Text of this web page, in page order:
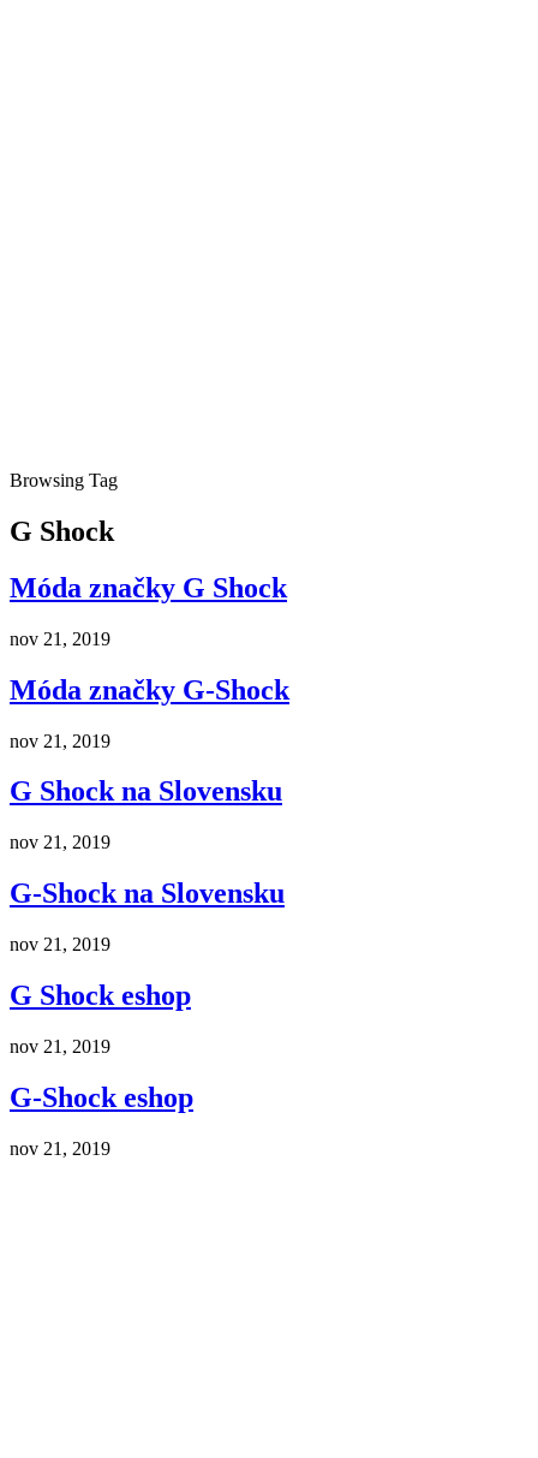
Browsing Tag
G Shock
Móda značky G Shock
nov 21, 2019
Móda značky G-Shock
nov 21, 2019
G Shock na Slovensku
nov 21, 2019
G-Shock na Slovensku
nov 21, 2019
G Shock eshop
nov 21, 2019
G-Shock eshop
nov 21, 2019